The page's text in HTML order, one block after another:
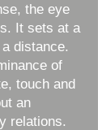
the eye
It sets at a
distance.
of
touch and
an
relations.